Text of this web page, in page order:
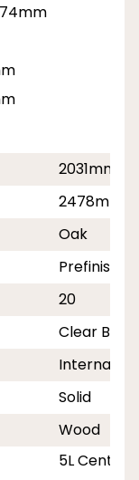
2031mm
2478mm
Oak
Prefinished
20
Clear
Internal
Solid
Wood
5L Centre